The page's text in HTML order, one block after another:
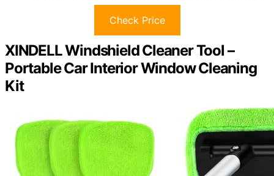
Check Price
XINDELL Windshield Cleaner Tool –
Portable Car Interior Window Cleaning
Kit